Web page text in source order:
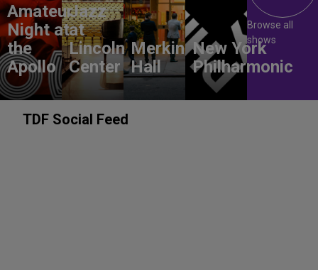
Amateur
Night at
the
Apollo
Jazz
at
Lincoln
Center
Merkin
Hall
New York
Philharmonic
Browse all
shows
TDF Social Feed